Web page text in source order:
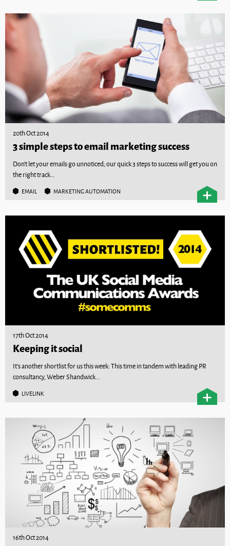
20th Oct 2014
3 simple steps to email marketing success
Don't let your emails go unnoticed; our quick 3 steps to success will get you on
the right track…
EMAIL MARKETING AUTOMATION
17th Oct 2014
Keeping it social
It’s another shortlist for us this week: This time in tandem with leading PR
consultancy, Weber Shandwick...
LIVELINK
16th Oct 2014